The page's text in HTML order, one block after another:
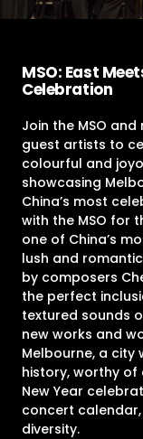
MSO: East
Celebration
Join the MSO
guest artists to
colourful and
showcasing
China’s most
with the MSO for
one of China’s
lush and
by composers
the perfect
textured sounds
new works and
Melbourne, a city
history, worthy of
New Year
concert
diversity.